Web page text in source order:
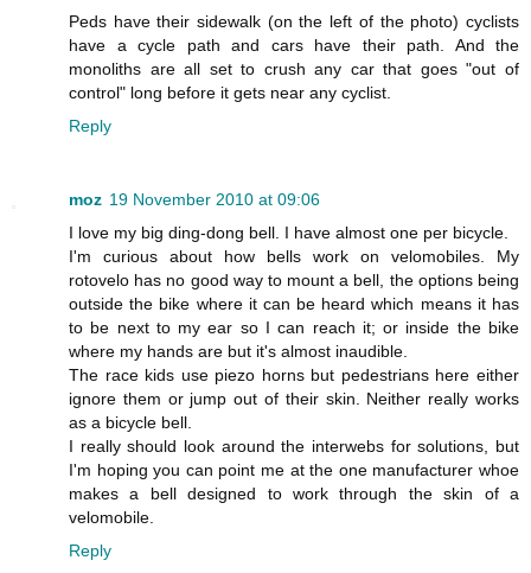
Peds have their sidewalk (on the left of the photo) cyclists
have a cycle path and cars have their path. And the
monoliths are all set to crush any car that goes "out of
control" long before it gets near any cyclist.
Reply
moz 19 November 2010 at 09:06
I love my big ding-dong bell. I have almost one per bicycle.
I'm curious about how bells work on velomobiles. My
rotovelo has no good way to mount a bell, the options being
outside the bike where it can be heard which means it has
to be next to my ear so I can reach it; or inside the bike
where my hands are but it's almost inaudible.
The race kids use piezo horns but pedestrians here either
ignore them or jump out of their skin. Neither really works
as a bicycle bell.
I really should look around the interwebs for solutions, but
I'm hoping you can point me at the one manufacturer whoe
makes a bell designed to work through the skin of a
velomobile.
Reply